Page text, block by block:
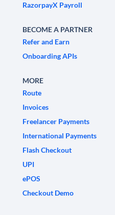
RazorpayX Payroll
BECOME A PARTNER
Refer and Earn
Onboarding APIs
MORE
Route
Invoices
Freelancer Payments
International Payments
Flash Checkout
UPI
ePOS
Checkout Demo